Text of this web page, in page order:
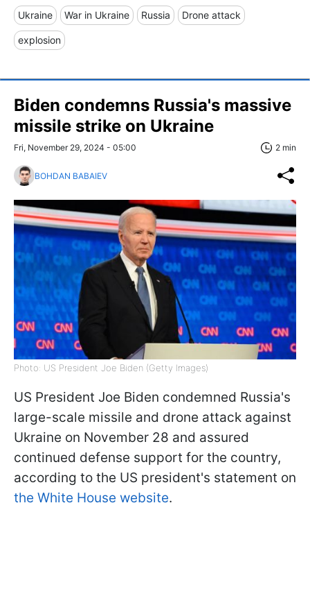
Ukraine War in Ukraine Russia Drone attack
explosion
Biden condemns Russia's massive
missile strike on Ukraine
Fri, November 29, 2024 - 05:00 2 min
BOHDAN BABAIEV
Photo: US President Joe Biden (Getty Images)
US President Joe Biden condemned Russia's
large-scale missile and drone attack against
Ukraine on November 28 and assured
continued defense support for the country,
according to the US president's statement on
the White House website.